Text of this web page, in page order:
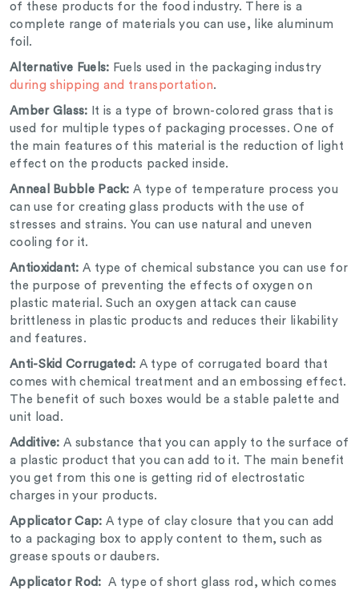
of these products for the food industry. There is a
complete range of materials you can use, like aluminum
foil.
Alternative Fuels: Fuels used in the packaging industry
during shipping and transportation.
Amber Glass:
It is a type of brown-colored grass that is
used for multiple types of packaging processes. One of
the main features of this material is the reduction of light
effect on the products packed inside.
Anneal Bubble Pack: A type of temperature process you
can use for creating glass products with the use of
stresses and strains. You can use natural and uneven
cooling for it.
Antioxidant: A type of chemical substance you can use for
the purpose of preventing the effects of oxygen on
plastic material. Such an oxygen attack can cause
brittleness in plastic products and reduces their likability
and features.
Anti-Skid Corrugated: A type of corrugated board that
comes with chemical treatment and an embossing effect.
The benefit of such boxes would be a stable palette and
unit load.
Additive: A substance that you can apply to the surface of
a plastic product that you can add to it. The main benefit
you get from this one is getting rid of electrostatic
charges in your products.
Applicator Cap: A type of clay closure that you can add
to a packaging box to apply content to them, such as
grease spouts or daubers.
Applicator Rod: A type of short glass rod, which comes